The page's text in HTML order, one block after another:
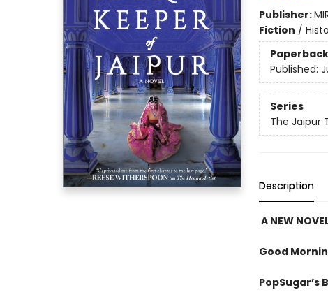
Publisher:
Fiction /
Paperback
Published:
Series
The Jaipur
Description
A NEW
Good
PopSugar’s